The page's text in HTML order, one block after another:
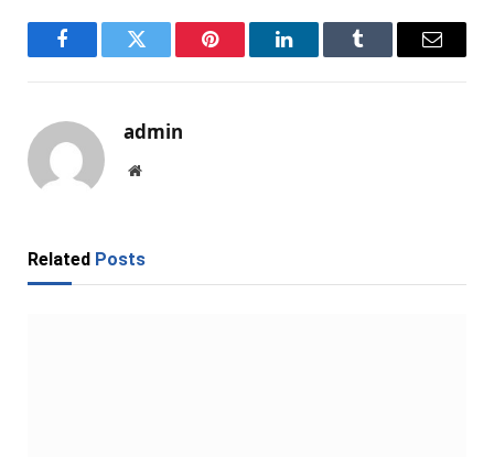
FacebookTwitter Pinterest LinkedInTumblr Email
admin
Website
Related Posts